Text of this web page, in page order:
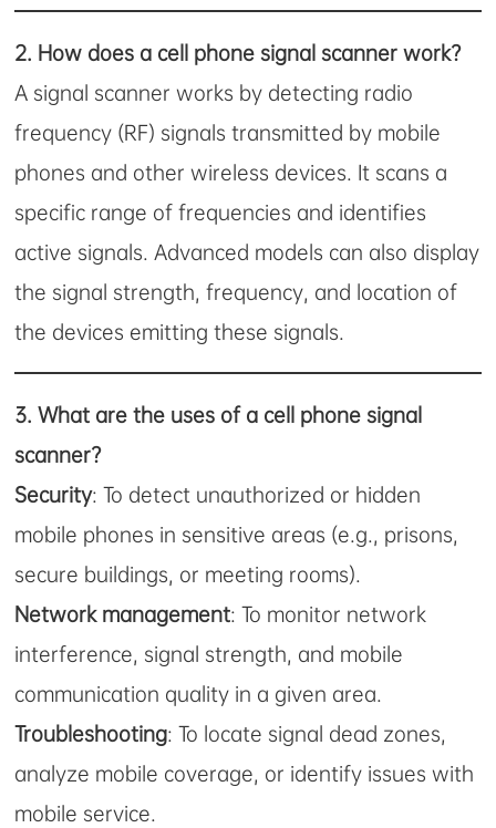
2. How does a cell phone signal scanner work?
A signal scanner works by detecting radio
frequency (RF) signals transmitted by mobile
phones and other wireless devices. It scans a
specific range of frequencies and identifies
active signals. Advanced models can also display
the signal strength, frequency, and location of
the devices emitting these signals.
3.What are the uses of a cell phone signal
scanner?
Security: To detect unauthorized or hidden
mobile phones in sensitive areas (e.g., prisons,
secure buildings, or meeting rooms).
Network management: To monitor network
interference, signal strength, and mobile
communication quality in a given area.
Troubleshooting: To locate signal dead zones,
analyze mobile coverage, or identify issues with
mobile service.